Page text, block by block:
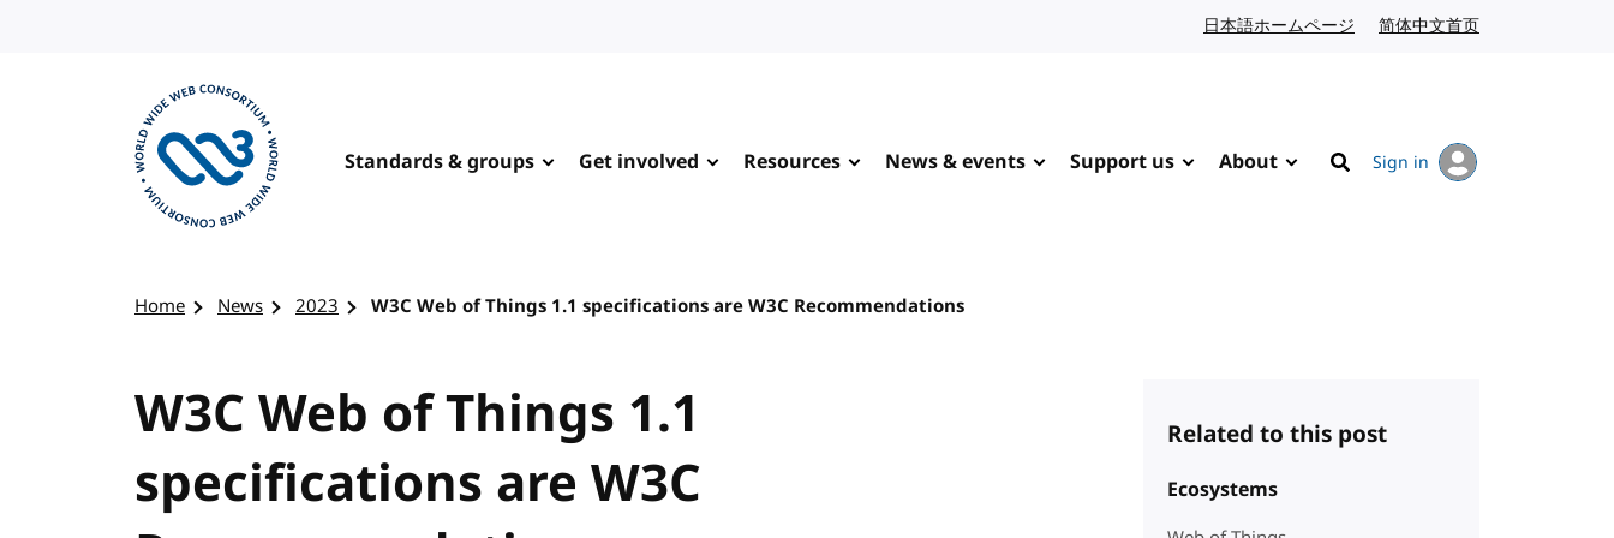
日本語ホームページ Japanese website
简体中文首页
Standards & groups Get involved Resources News & events Support us About
Search
Sign in
Home News 2023 W3C Web of Things 1.1 specifications are W3C Recommendations
W3C Web of Things 1.1
specifications are W3C
Related to this post
Ecosystems